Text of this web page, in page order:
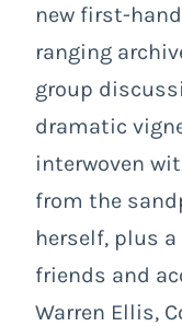
new first-
ranging
group
dramatic
interwoven
from the
herself, plus
friends and
Warren Ellis,